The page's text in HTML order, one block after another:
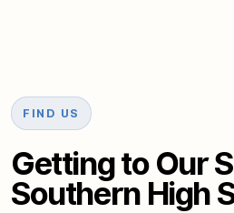
FIND US
Getting to Our
Southern High